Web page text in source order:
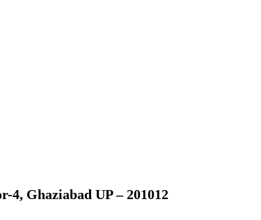
4, Ghaziabad UP – 201012